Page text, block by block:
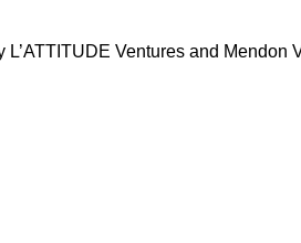
Ventures and